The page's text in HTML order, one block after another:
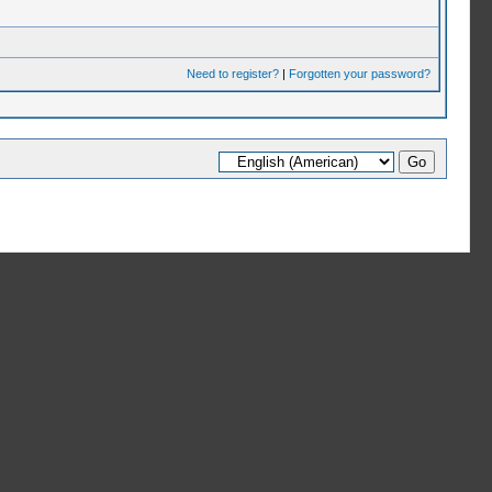
Need to register?| Forgotten your password?